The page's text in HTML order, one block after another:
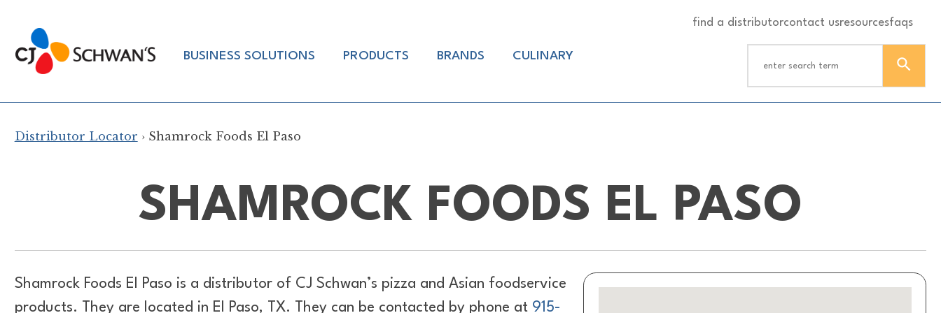
content
Chef-
Inspired
Products
find a distributorcontact usresourcesfaqs
BUSINESS SOLUTIONS PRODUCTS BRANDS CULINARY
Distributor Locator › Shamrock Foods El Paso
SHAMROCK FOODS EL PASO
Shamrock Foods El Paso is a distributor of CJ Schwan’s pizza and Asian foodservice
products. They are located in El Paso, TX. They can be contacted by phone at 915-